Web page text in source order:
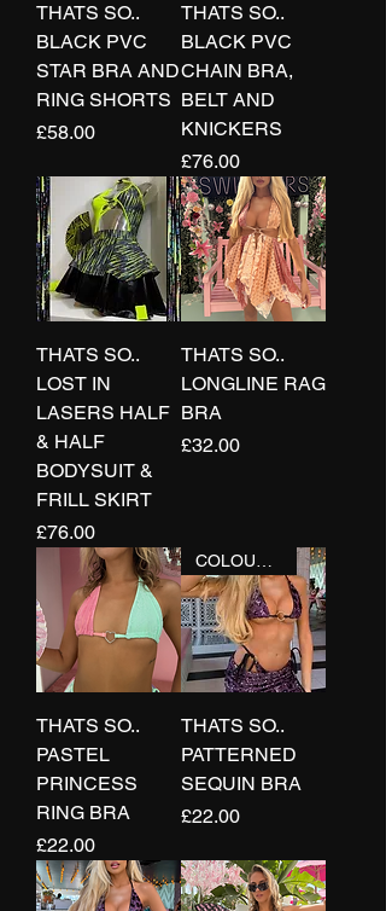
THATS SO..
BLACK PVC
STAR BRA AND
RING SHORTS
Price
£58.00
THATS SO..
BLACK PVC
CHAIN BRA,
BELT AND
KNICKERS
Price
£76.00
THATS SO..
LOST IN
LASERS HALF
& HALF
BODYSUIT &
FRILL SKIRT
Price
£76.00
THATS SO..
LONGLINE RAG
BRA
Price
£32.00
THATS SO..
PASTEL
PRINCESS
RING BRA
Price
£22.00
COLOURS+
THATS SO..
PATTERNED
SEQUIN BRA
Price
£22.00